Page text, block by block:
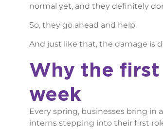
normal yet, and they definitely
So, they go ahead and help.
And just like that, the damage is
Why the
week
Every spring, businesses bring in
interns stepping into their first